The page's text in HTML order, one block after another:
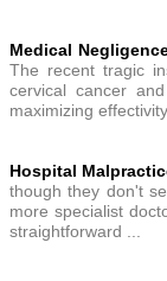
Medical
The recent tragic
cervical cancer
maximizing
Hospital
though they don't
more specialist
straightforward ...